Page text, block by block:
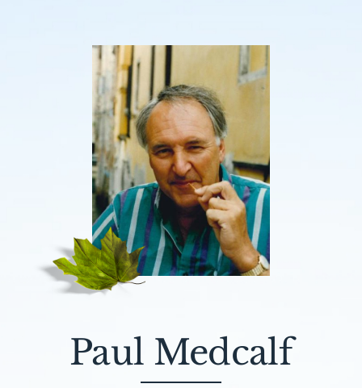
Death Has Occurred
Send Flowers
Plan A Funeral
Caskets & Urns
About AMG
FAQ
Paul Medcalf